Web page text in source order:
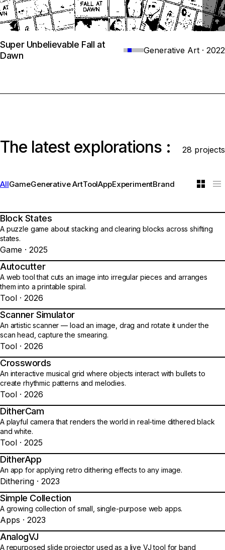
Super Unbelievable Fall at
Dawn
Generative Art · 2022
The latest explorations : 28 projects
AllGameGenerative ArtToolAppExperimentBrand
01
Block States
A puzzle game about stacking and clearing blocks across shifting
states.
Game · 2025
02
Autocutter
A web tool that cuts an image into irregular pieces and arranges
them into a printable spiral.
Tool · 2026
03
Scanner Simulator
An artistic scanner — load an image, drag and rotate it under the
scan head, capture the smearing.
Tool · 2026
04
Crosswords
An interactive musical grid where objects interact with bullets to
create rhythmic patterns and melodies.
Tool · 2026
05
DitherCam
A playful camera that renders the world in real-time dithered black
and white.
Tool · 2025
06
DitherApp
An app for applying retro dithering effects to any image.
Dithering · 2023
07
Simple Collection
A growing collection of small, single-purpose web apps.
Apps · 2023
08
AnalogVJ
A repurposed slide projector used as a live VJ tool for band